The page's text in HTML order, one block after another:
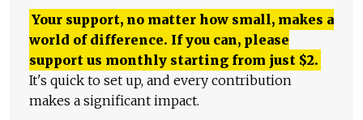
Your support, no matter how small, makes a
world of difference. If you can, please
support us monthly starting from just $2.
It's quick to set up, and every contribution
makes a significant impact.